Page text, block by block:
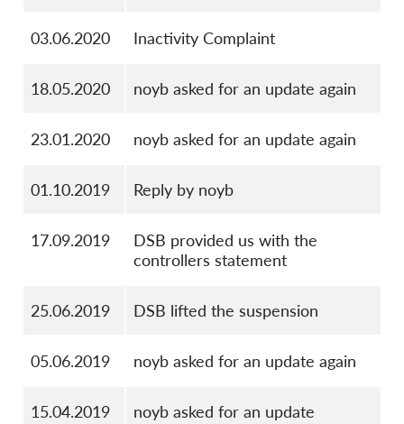
03.06.2020 Inactivity Complaint
18.05.2020 noyb asked for an update again
23.01.2020 noyb asked for an update again
01.10.2019 Reply by noyb
17.09.2019
DSB provided us with the
controllers statement
25.06.2019 DSB lifted the suspension
05.06.2019 noyb asked for an update again
15.04.2019 noyb asked for an update